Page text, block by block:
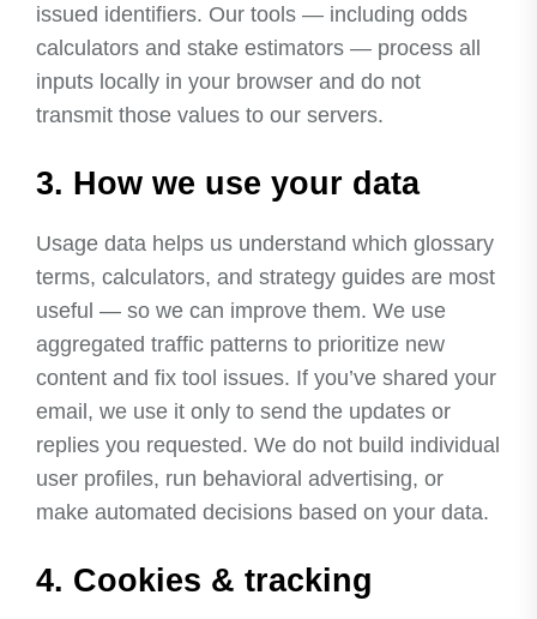
issued identifiers. Our tools — including odds
calculators and stake estimators — process all
inputs locally in your browser and do not
transmit those values to our servers.
3. How we use your data
Usage data helps us understand which glossary
terms, calculators, and strategy guides are most
useful — so we can improve them. We use
aggregated traffic patterns to prioritize new
content and fix tool issues. If you’ve shared your
email, we use it only to send the updates or
replies you requested. We do not build individual
user profiles, run behavioral advertising, or
make automated decisions based on your data.
4. Cookies & tracking